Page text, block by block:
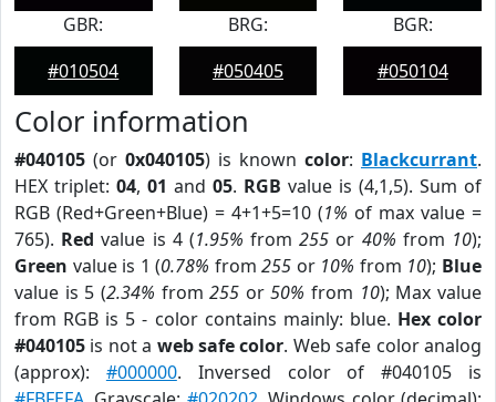
GBR:
#010504
BRG:
#050405
BGR:
#050104
Color information
#040105 (or 0x040105) is known color: Blackcurrant.
HEX triplet: 04, 01 and 05. RGB value is (4,1,5). Sum of
RGB (Red+Green+Blue) = 4+1+5=10 (1% of max value =
765). Red value is 4 (1.95% from255 or 40% from 10);
Green value is 1 (0.78% from255 or 10% from 10); Blue
value is 5 (2.34% from255 or50% from 10); Max value
from RGB is 5 - color contains mainly: blue. Hex color
#040105 is not a web safe color. Web safe color analog
(approx): #000000. Inversed color of #040105 is